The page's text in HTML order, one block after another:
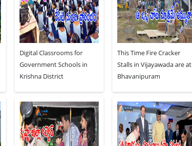
Digital Classrooms for
Government Schools in
Krishna District
This Time Fire Cracker
Stalls in Vijayawada are at
Bhavanipuram